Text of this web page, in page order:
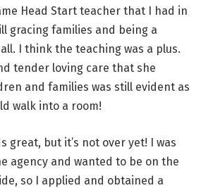
Head Start teacher that I had in
gracing families and being a
I think the teaching was a plus.
tender loving care that she
and families was still evident as
walk into a room!
great, but it’s not over yet! I was
agency and wanted to be on the
so I applied and obtained a